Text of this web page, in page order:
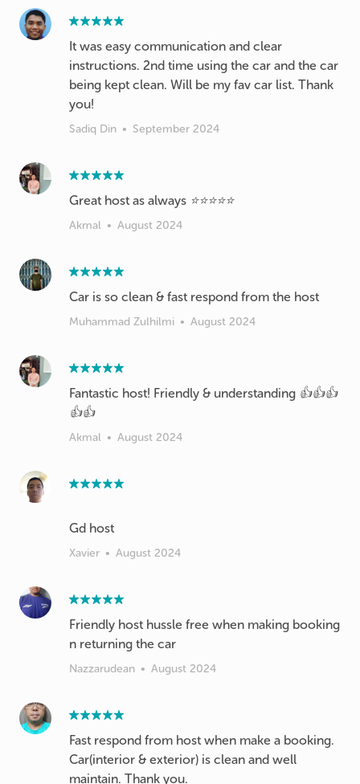
It was easy communication and clear
instructions. 2nd time using the car and the car
being kept clean. Will be my fav car list. Thank
you!
Sadiq Din • September 2024
Great host as always ⭐️⭐️⭐️⭐️⭐️
Akmal • August 2024
Car is so clean & fast respond from the host
Muhammad Zulhilmi • August 2024
Fantastic host! Friendly & understanding 👍👍👍
👍👍
Akmal • August 2024
Xavier • August 2024
Friendly host hussle free when making booking
n returning the car
Nazzarudean • August 2024
Fast respond from host when make a booking.
Car(interior & exterior) is clean and well
maintain. Thank you.